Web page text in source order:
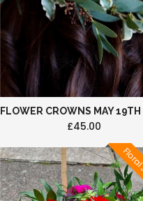
FLOWER CROWNS MAY
£45.00